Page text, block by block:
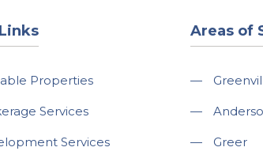
Properties
Services
Services
Areas of
—
—
— Greer